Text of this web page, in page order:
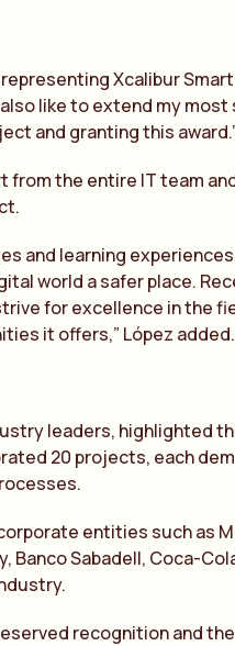
Xcalibur
like to extend my
and granting this
the entire IT team
and learning
world a safer place.
for excellence in the
it offers,” López added.
leaders, highlighted
20 projects, each
entities such as
Sabadell, Coca-
recognition and